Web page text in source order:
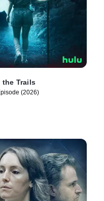
the Trails
(2026)